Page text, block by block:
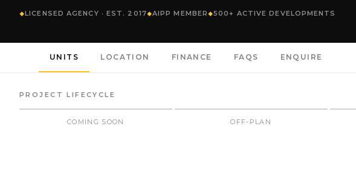
LICENSED AGENCY · EST. 2017 AIPP MEMBER 500+ ACTIVE DEVELOPMENTS
UNITS LOCATION FINANCE FAQS ENQUIRE
PROJECT LIFECYCLE
COMING SOON OFF-PLAN